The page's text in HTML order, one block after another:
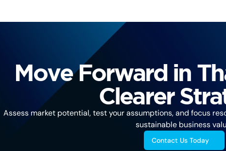
Move Forward in
Clearer
Assess market potential, test your assumptions, and focus
sustainable business
Contact Us Today